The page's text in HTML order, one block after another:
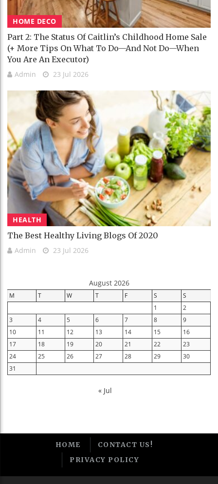
HOME DECO
Part 2: The Status Of Caitlin’s Childhood Home Sale
(+ More Tips On What To Do—And Not Do—When
You Are An Executor)
Admin 23 Jul 2026
HEALTH
The Best Healthy Living Blogs Of 2020
Admin 23 Jul 2026
August 2026
M T W T F S
S
1
2
3
4 5 6 7 8
9
10
11 12 13 14 15
16
17
18 19 20 21 22
23
24
25 26 27 28 29
30
31
« Jul
HOME
CONTACT US!
PRIVACY POLICY